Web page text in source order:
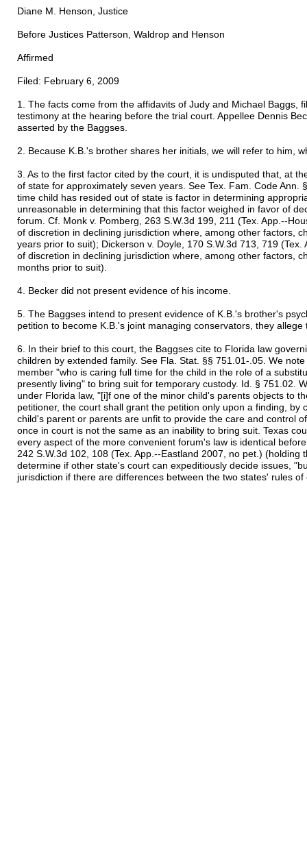
Diane M. Henson, Justice
Before Justices Patterson, Waldrop and Henson
Affirmed
Filed: February 6, 2009
1. The facts come from the affidavits of Judy and Michael Baggs,
testimony at the hearing before the trial court. Appellee Dennis
asserted by the Baggses.
2. Because K.B.'s brother shares her initials, we will refer to him,
3. As to the first factor cited by the court, it is undisputed that, at
of state for approximately seven years. See Tex. Fam. Code Ann.
time child has resided out of state is factor in determining
unreasonable in determining that this factor weighed in favor of
forum. Cf. Monk v. Pomberg, 263 S.W.3d 199, 211 (Tex. App.--
of discretion in declining jurisdiction where, among other factors,
years prior to suit); Dickerson v. Doyle, 170 S.W.3d 713, 719
of discretion in declining jurisdiction where, among other factors,
months prior to suit).
4. Becker did not present evidence of his income.
5. The Baggses intend to present evidence of K.B.'s brother's
petition to become K.B.'s joint managing conservators, they
6. In their brief to this court, the Baggses cite to Florida law
children by extended family. See Fla. Stat. §§ 751.01-.05. We
member "who is caring full time for the child in the role of a
presently living" to bring suit for temporary custody. Id. § 751.02.
under Florida law, "[i]f one of the minor child's parents objects to
petitioner, the court shall grant the petition only upon a finding, by
child's parent or parents are unfit to provide the care and control
once in court is not the same as an inability to bring suit. Texas
every aspect of the more convenient forum's law is identical
242 S.W.3d 102, 108 (Tex. App.--Eastland 2007, no pet.)
determine if other state's court can expeditiously decide issues,
jurisdiction if there are differences between the two states' rules